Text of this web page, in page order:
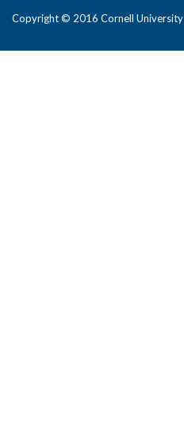
Copyright © 2016 Cornell University